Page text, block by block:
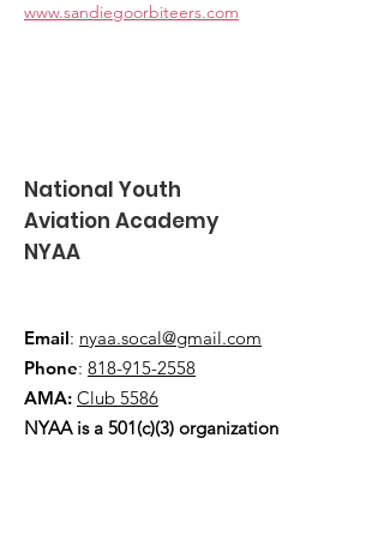
www.sandiegoorbiteers.com
National Youth
Aviation Academy
NYAA
Email: nyaa.socal@gmail.com
Phone: 818-915-2558
AMA: Club 5586
NYAA is a 501(c)(3) organization